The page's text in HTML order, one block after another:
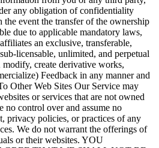
any obligation of confidentiality
the event the transfer of the ownership
due to applicable mandatory laws,
an exclusive, transferable,
licensable, unlimited, and perpetual
create derivative works,
Feedback in any manner and
Other Web Sites Our Service may
or services that are not owned
no control over and assume no
privacy policies, or practices of any
We do not warrant the offerings of
or their websites. YOU